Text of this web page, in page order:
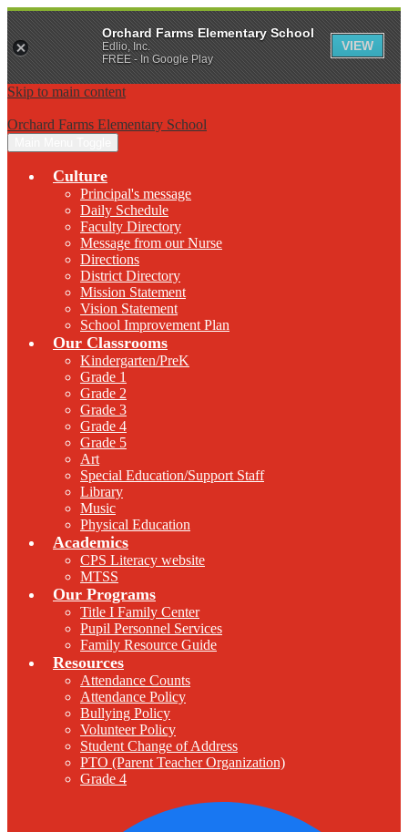
Skip to main content
Orchard Farms Elementary School
Culture
Principal's message
Daily Schedule
Faculty Directory
Message from our Nurse
Directions
District Directory
Mission Statement
Vision Statement
School Improvement Plan
Our Classrooms
Kindergarten/PreK
Grade 1
Grade 2
Grade 3
Grade 4
Grade 5
Art
Special Education/Support Staff
Library
Music
Physical Education
Academics
CPS Literacy website
MTSS
Our Programs
Title I Family Center
Pupil Personnel Services
Family Resource Guide
Resources
Attendance Counts
Attendance Policy
Bullying Policy
Volunteer Policy
Student Change of Address
PTO (Parent Teacher Organization)
Grade 4
Orchard Farms Elementary School
Edlio, Inc.
FREE - In Google Play
VIEW